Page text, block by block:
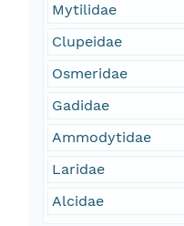
Mytilidae
Clupeidae
Osmeridae
Gadidae
Ammodytidae
Laridae
Alcidae